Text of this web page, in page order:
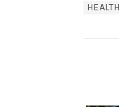
HEALTH